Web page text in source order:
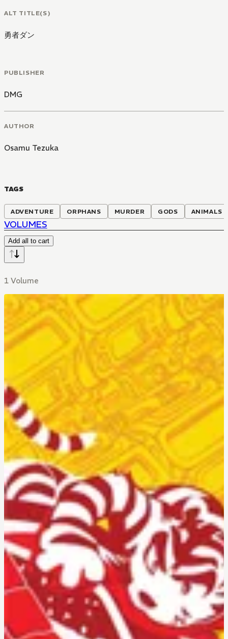
ALT TITLE(S)
勇者ダン
PUBLISHER
DMG
AUTHOR
Osamu Tezuka
TAGS
ADVENTURE ORPHANS MURDER GODS ANIMALS
VOLUMES
Add all to cart
1 Volume